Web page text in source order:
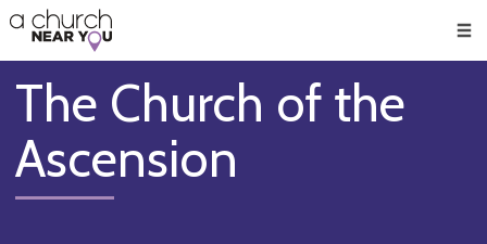
👏
😇
❤️
🥧
👋
The Church of the
Ascension